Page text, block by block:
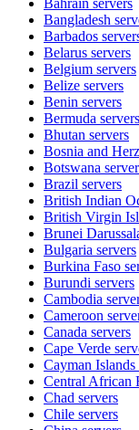
Bangladesh
Barbados
Belarus servers
Belgium servers
Belize servers
Benin servers
Bermuda servers
Bhutan servers
Bosnia and
Botswana
Brazil servers
British Indian
British Virgin
Brunei
Bulgaria servers
Burkina Faso
Burundi servers
Cambodia
Cameroon
Canada servers
Cape Verde
Cayman Islands
Central African
Chad servers
Chile servers